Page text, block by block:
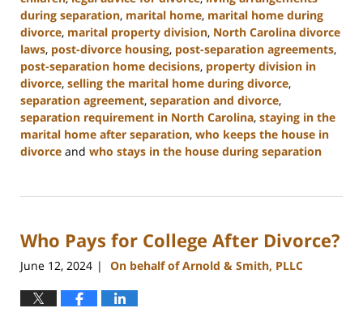
during separation, marital home, marital home during
divorce, marital property division, North Carolina divorce
laws, post-divorce housing, post-separation agreements,
post-separation home decisions, property division in
divorce, selling the marital home during divorce,
separation agreement, separation and divorce,
separation requirement in North Carolina, staying in the
marital home after separation, who keeps the house in
divorce and who stays in the house during separation
22,
2:19
Who Pays for College After Divorce?
June 12, 2024 | On behalf of Arnold & Smith, PLLC